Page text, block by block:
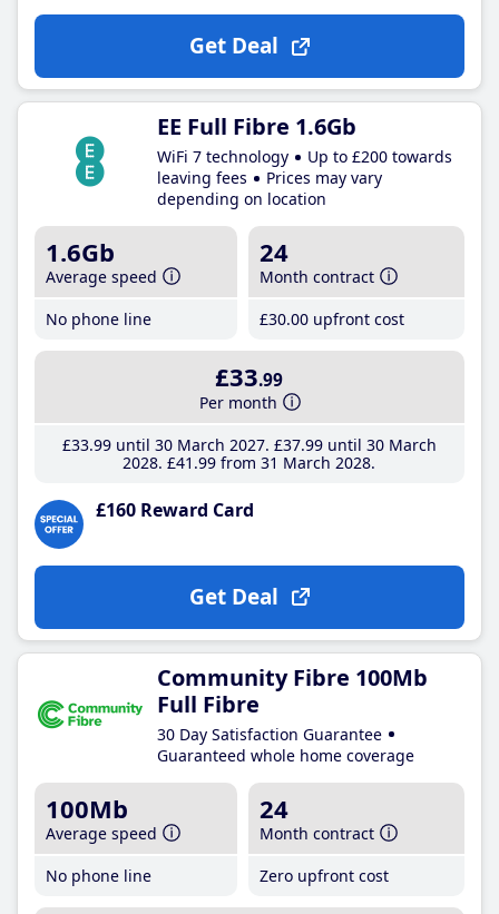
Get Deal
EE Full Fibre 1.6Gb
WiFi 7 technology
Up to £200 towards
leaving fees
Prices may vary
depending on location
1.6Gb
Average speed
No phone line
24
Month contract
£30.00 upfront cost
£33.99
Per month
£33.99until 30 March 2027 £37.99until 30 March
2028 £41 .99 from 31 March 2028
£160 Reward Card
Get Deal
Community Fibre 100Mb
Full Fibre
30 Day Satisfaction Guarantee
Guaranteed whole home coverage
100Mb
Average speed
No phone line
24
Month contract
Zero upfront cost